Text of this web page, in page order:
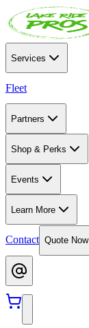
Services
Fleet
Partners
Shop & Perks
Events
Learn More
Contact Quote Now